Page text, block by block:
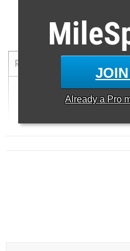
Already a Pro
Three
RANK
14:32.80 ...